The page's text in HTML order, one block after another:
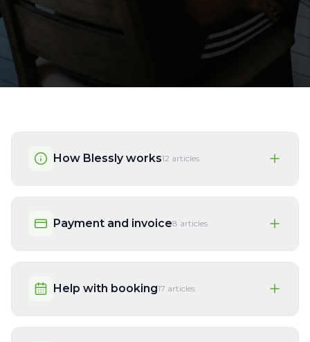
How Blessly works12 articles
Payment and invoice8 articles
Help with booking17 articles